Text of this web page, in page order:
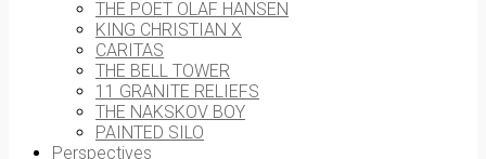
THE POET OLAF HANSEN
KING CHRISTIAN X
CARITAS
THE BELL TOWER
11 GRANITE RELIEFS
THE NAKSKOV BOY
PAINTED SILO
Perspectives